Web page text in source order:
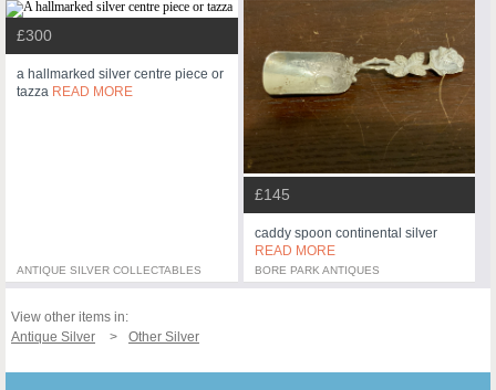
£300
a hallmarked silver centre piece or
tazza READ MORE
ANTIQUE SILVER COLLECTABLES
£145
caddy spoon continental silver
READ MORE
BORE PARK ANTIQUES
View other items in:
Antique Silver
Other Silver